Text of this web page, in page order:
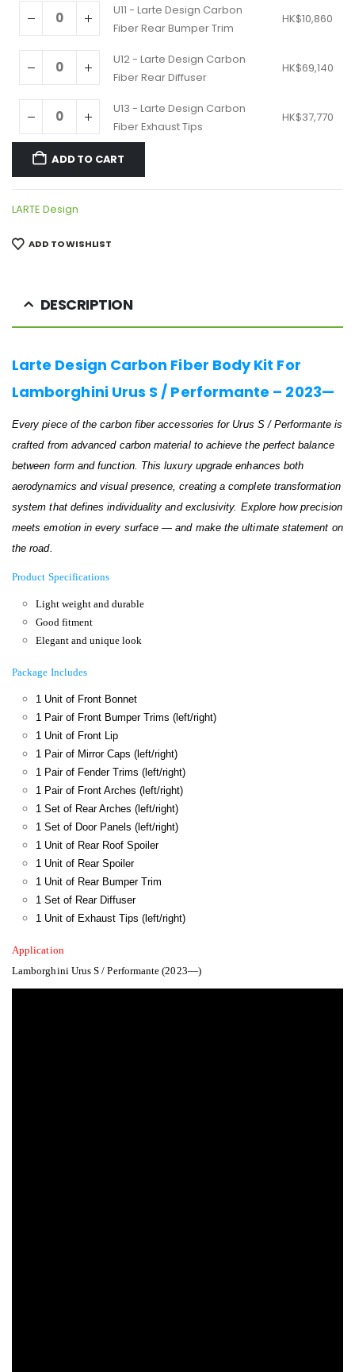
U11 - Larte Design Carbon
Fiber Rear Bumper Trim
HK$10,860
U12 - Larte Design Carbon
Fiber Rear Diffuser
HK$69,140
U13 - Larte Design Carbon
Fiber Exhaust Tips
HK$37,770
ADD TO CART
LARTE Design
ADD TO WISHLIST
DESCRIPTION
Larte Design Carbon Fiber Body Kit For
Lamborghini Urus S / Performante – 2023—
Every piece of the carbon fiber accessories for Urus S / Performante is
crafted from advanced carbon material to achieve the perfect balance
between form and function. This luxury upgrade enhances both
aerodynamics and visual presence, creating a complete transformation
system that defines individuality and exclusivity. Explore how precision
meets emotion in every surface — and make the ultimate statement on
the road.
Product Specifications
Light weight and durable
Good fitment
Elegant and unique look
Package Includes
1 Unit of Front Bonnet
1 Pair of Front Bumper Trims (left/right)
1 Unit of Front Lip
1 Pair of Mirror Caps (left/right)
1 Pair of Fender Trims (left/right)
1 Pair of Front Arches (left/right)
1 Set of Rear Arches (left/right)
1 Set of Door Panels (left/right)
1 Unit of Rear Roof Spoiler
1 Unit of Rear Spoiler
1 Unit of Rear Bumper Trim
1 Set of Rear Diffuser
1 Unit of Exhaust Tips (left/right)
Application
Lamborghini Urus S / Performante (2023—)